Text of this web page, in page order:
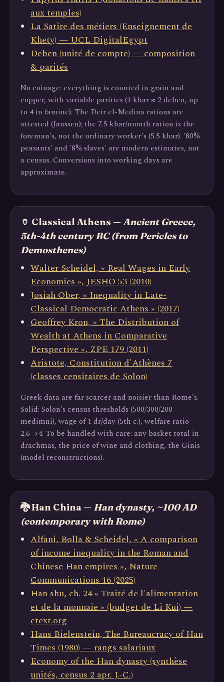
aux temples)
La Satire des métiers (Enseignement de
Khety) — UCL DigitalEgypt
Deben (unité de compte) — composition
& parités
No coinage: everything is counted in grain and
copper, with variable parities (1 khar ≈ 2 deben, up
to 4 in famine). The Deir el-Medina rations are
attested (Janssen); the 7.5 khar/month ration is the
foreman's, not the ordinary worker's (5.5 khar). '80%
peasants' and '8% slaves' are modern estimates, not
a census. Conversions into working days are
approximate.
🏺 Classical Athens —Ancient Greece,
5th-4th century BC (from Pericles to
Demosthenes)
Walter Scheidel, « Real Wages in Early
Economies », JESHO 53 (2010)
Josiah Ober, « Inequality in Late-
Classical Democratic Athens » (2017)
Geoffrey Kron, « The Distribution of
Wealth at Athens in Comparative
Perspective », ZPE 179 (2011)
Aristote, Constitution d'Athènes 7
(classes censitaires de Solon)
Greek data are far scarcer and noisier than Rome's.
Solid: Solon's census thresholds (500/300/200
medimni), wage of 1 dr/day (5th c.), welfare ratio
2.6→4. To be handled with care: any basket total in
drachmas, the price of wine and clothing, the Ginis
(model reconstructions).
🐉 Han China — Han dynasty, ~100 AD
(contemporary with Rome)
Alfani, Bolla & Scheidel, « A comparison
of income inequality in the Roman and
Chinese Han empires », Nature
Communications 16 (2025)
Han shu, ch. 24 « Traité de l'alimentation
et de la monnaie » (budget de Li Kui) —
ctext.org
Hans Bielenstein, The Bureaucracy of Han
Times (1980) — rangs salariaux
Economy of the Han dynasty (synthèse
unités, census 2 apr. J.-C.)